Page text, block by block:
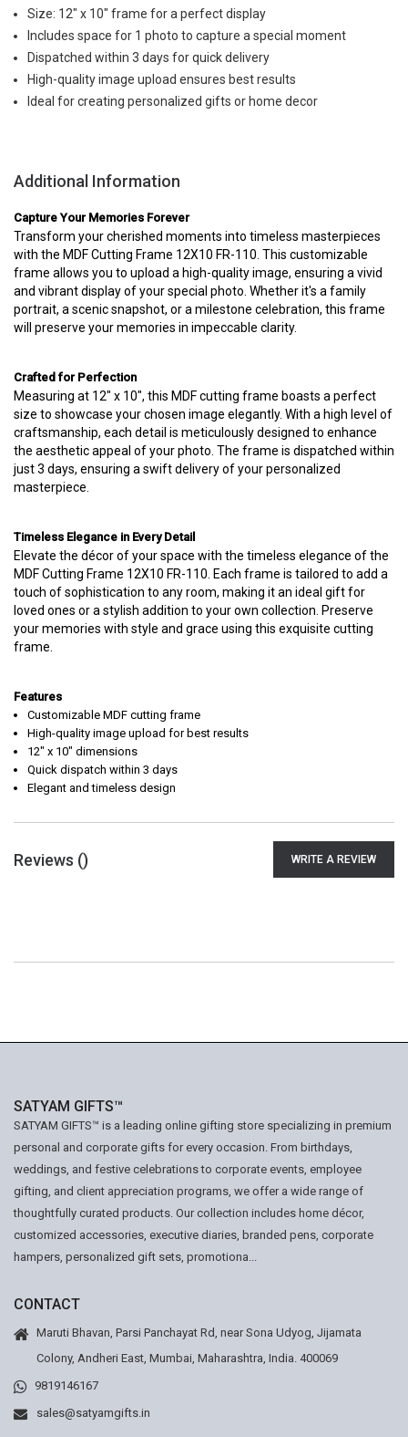
Size: 12" x 10" frame for a perfect display
Includes space for 1 photo to capture a special moment
Dispatched within 3 days for quick delivery
High-quality image upload ensures best results
Ideal for creating personalized gifts or home decor
Additional Information
Capture Your Memories Forever
Transform your cherished moments into timeless masterpieces
with the MDF Cutting Frame 12X10 FR-110. This customizable
frame allows you to upload a high-quality image, ensuring a vivid
and vibrant display of your special photo. Whether it's a family
portrait, a scenic snapshot, or a milestone celebration, this frame
will preserve your memories in impeccable clarity.
Crafted for Perfection
Measuring at 12" x 10", this MDF cutting frame boasts a perfect
size to showcase your chosen image elegantly. With a high level of
craftsmanship, each detail is meticulously designed to enhance
the aesthetic appeal of your photo. The frame is dispatched within
just 3 days, ensuring a swift delivery of your personalized
masterpiece.
Timeless Elegance in Every Detail
Elevate the décor of your space with the timeless elegance of the
MDF Cutting Frame 12X10 FR-110. Each frame is tailored to add a
touch of sophistication to any room, making it an ideal gift for
loved ones or a stylish addition to your own collection. Preserve
your memories with style and grace using this exquisite cutting
frame.
Features
Customizable MDF cutting frame
High-quality image upload for best results
12" x 10" dimensions
Quick dispatch within 3 days
Elegant and timeless design
Reviews () WRITE A REVIEW
SATYAM GIFTS™
SATYAM GIFTS™ is a leading online gifting store specializing in premium
personal and corporate gifts for every occasion. From birthdays,
weddings, and festive celebrations to corporate events, employee
gifting, and client appreciation programs, we offer a wide range of
thoughtfully curated products. Our collection includes home décor,
customized accessories, executive diaries, branded pens, corporate
hampers, personalized gift sets, promotiona...
CONTACT
Maruti Bhavan, Parsi Panchayat Rd, near Sona Udyog, Jijamata
Colony, Andheri East, Mumbai, Maharashtra, India. 400069
9819146167
sales@satyamgifts.in